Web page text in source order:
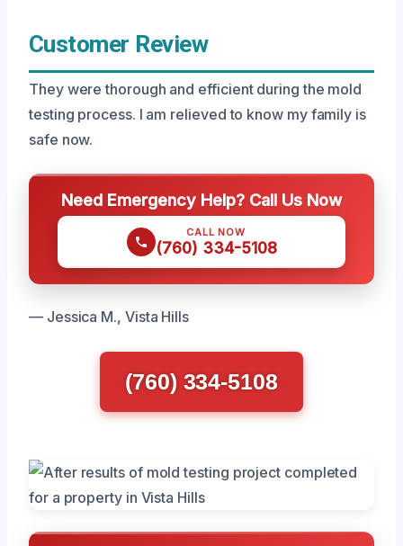
Customer Review
They were thorough and efficient during the mold
testing process. I am relieved to know my family is
safe now.
Need Emergency Help? Call Us Now
CALL NOW
(760) 334-5108
— Jessica M., Vista Hills
(760) 334-5108